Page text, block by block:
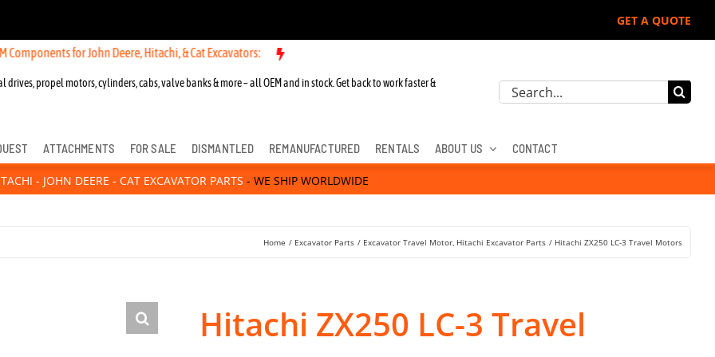
GET A QUOTE
for John Deere, Hitachi, & Cat Excavators:
drives, propel motors, cylinders, cabs, valve banks & more – all OEM and in stock. Get back to work faster &
Search
ATTACHMENTS FOR SALE DISMANTLED REMANUFACTURED RENTALS ABOUT US CONTACT
- JOHN DEERE - CAT EXCAVATOR PARTS - WE SHIP WORLDWIDE
Home Excavator Parts Excavator Travel Motor Hitachi Excavator Parts Hitachi ZX250 LC-3 Travel Motors
Hitachi ZX250 LC-3 Travel